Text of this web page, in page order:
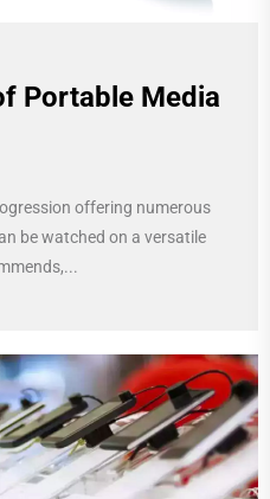
Portable Media
offering numerous
be watched on a versatile